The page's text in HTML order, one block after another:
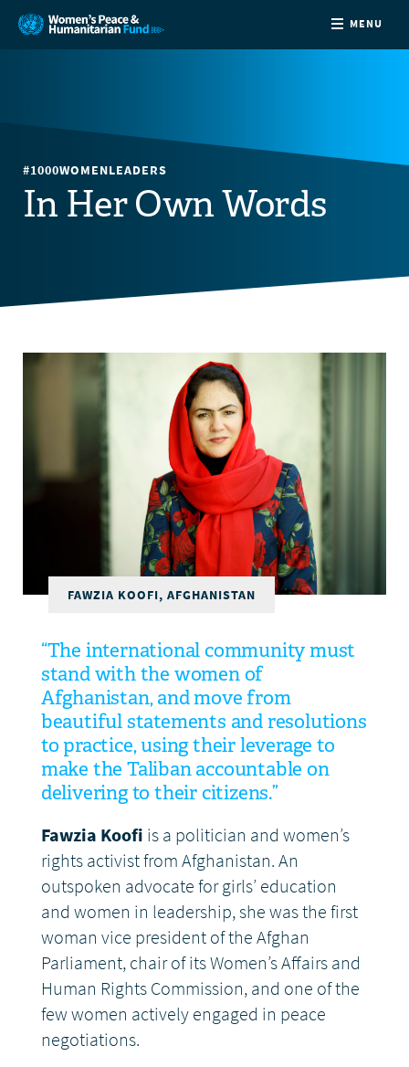
MENU
PARTNERS
CONTACT
DONATE
#1000WOMENLEADERS
In Her Own Words
FAWZIA KOOFI, AFGHANISTAN
“The international community must
stand with the women of
Afghanistan, and move from
beautiful statements and resolutions
to practice, using their leverage to
make the Taliban accountable on
delivering to their citizens.”
Fawzia Koofi is a politician and women’s
rights activist from Afghanistan. An
outspoken advocate for girls’ education
and women in leadership, she was the first
woman vice president of the Afghan
Parliament, chair of its Women’s Affairs and
Human Rights Commission, and one of the
few women actively engaged in peace
negotiations.